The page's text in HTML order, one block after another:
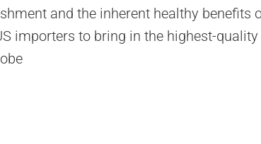
and the inherent healthy benefits
importers to bring in the highest-quality